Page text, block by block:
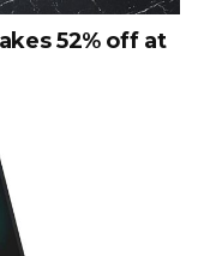
52% off at